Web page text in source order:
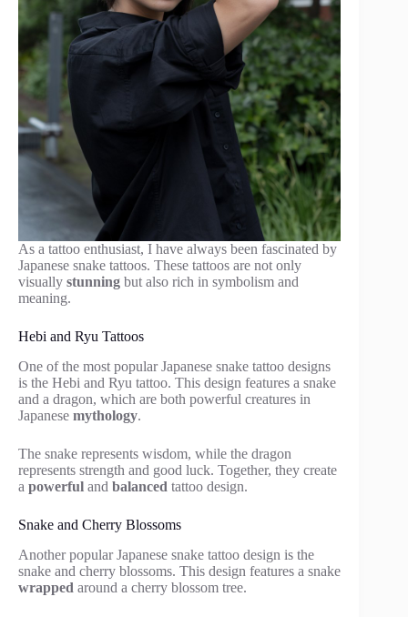
As a tattoo enthusiast, I have always been fascinated by
Japanese snake tattoos. These tattoos are not only
visually stunning but also rich in symbolism and
meaning.
Hebi and Ryu Tattoos
One of the most popular Japanese snake tattoo designs
is the Hebi and Ryu tattoo. This design features a snake
and a dragon, which are both powerful creatures in
Japanese mythology.
The snake represents wisdom, while the dragon
represents strength and good luck. Together, they create
a powerful and balanced tattoo design.
Snake and Cherry Blossoms
Another popular Japanese snake tattoo design is the
snake and cherry blossoms. This design features a snake
wrapped around a cherry blossom tree.